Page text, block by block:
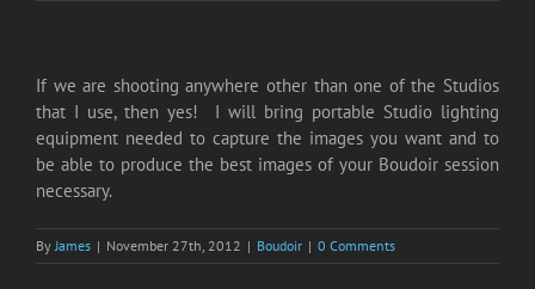
If we are shooting anywhere other than one of the Studios
that I use, then yes! I will bring portable Studio lighting
equipment needed to capture the images you want and to
be able to produce the best images of your Boudoir session
necessary.
ByJames | November 27th, 2012 | Boudoir | 0 Comments